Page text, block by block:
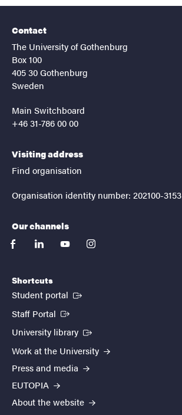
Contact
The University of Gothenburg
Box 100
405 30 Gothenburg
Sweden
Main Switchboard
+46 31-786 00 00
Visiting address
Find organisation
Organisation identity number: 202100-3153
Our channels
facebooklinkedinyoutubeinstagram
Shortcuts
Student portal (External link)
Staff Portal (External link)
University library (External link)
Work at the University
Press and media
EUTOPIA
About the website